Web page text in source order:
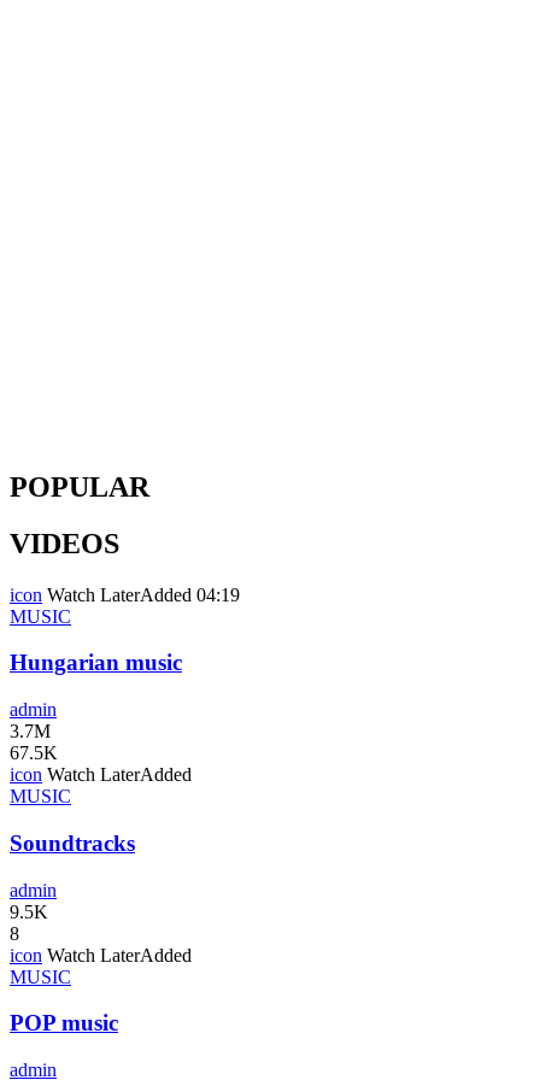
POPULAR
VIDEOS
icon Watch LaterAdded 04:19
MUSIC
Hungarian music
admin
3.7M
67.5K
icon Watch LaterAdded
MUSIC
Soundtracks
admin
9.5K
8
icon Watch LaterAdded
MUSIC
POP music
admin